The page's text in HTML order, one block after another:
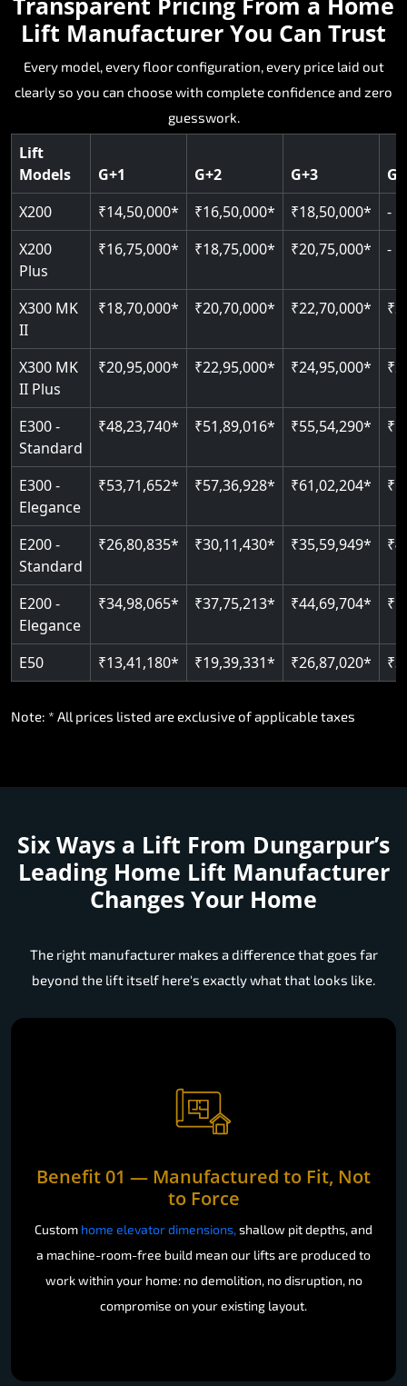
that makes complete sense.
Key Highlights:
Silent hydraulic drive system
Up to 400 kg load capacity
Indoor and outdoor compatible
Read More
single step back on value.
Key Highlights:
Speed up to 0.30 m/s
400 kg load capacity
PIN-based restricted floor access
Read More
fit Dungarpur homes without a deep pit or
dedicated machine room.
Key Highlights:
SIL 3 and EN 81-41 certified
Speed range 0.15 to 0.30 m/s
absolute best to be simply not enough.
Key Highlights:
Patented gearless cogbelt drive
400 kg weight capacity
SIL 3 and EN 81-41 certified
Read More
home that needs it.
Key Highlights:
125 kg weight capacity
EN 81-40 certified
Foldable space-saving design
Read More
Lift Manufacturer You Can Trust
Every model, every floor configuration, every price laid out
clearly so you can choose with complete confidence and zero
guesswork.
Lift
Models
G+1 G+2 G+3
X200
₹14,50,000* ₹16,50,000* ₹18,50,000*
-
X200
Plus
₹16,75,000* ₹18,75,000* ₹20,75,000* -
X300 MK
II
₹18,70,000* ₹20,70,000* ₹22,70,000*
X300 MK
II Plus
₹20,95,000* ₹22,95,000* ₹24,95,000*
E300 -
Standard
₹48,23,740* ₹51,89,016* ₹55,54,290*
E300 -
Elegance
₹53,71,652* ₹57,36,928* ₹61,02,204*
E200 -
Standard
₹26,80,835* ₹30,11,430* ₹35,59,949*
E200 -
Elegance
₹34,98,065* ₹37,75,213* ₹44,69,704*
E50 ₹13,41,180* ₹19,39,331* ₹26,87,020*
Note: * All prices listed are exclusive of applicable taxes
Six Ways a Lift From Dungarpur’s
Leading Home Lift Manufacturer
Changes Your Home
The right manufacturer makes a difference that goes far
beyond the lift itself here's exactly what that looks like.
Benefit 01 — Manufactured to Fit, Not
to Force
Custom home elevator dimensions,shallow pit depths, and
a machine-room-free build mean our lifts are produced to
work within your home: no demolition, no disruption, no
compromise on your existing layout.